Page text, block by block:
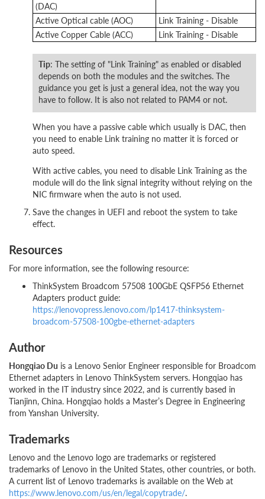
(DAC)
Active Optical cable (AOC)
Link Training - Disable
Active Copper Cable (ACC)
Link Training - Disable
Tip: The setting of "Link Training" as enabled or disabled
depends on both the modules and the switches. The
guidance you get is just a general idea, not the way you
have to follow. It is also not related to PAM4 or not.
When you have a passive cable which usually is DAC, then
you need to enable Link training no matter it is forced or
auto speed.
With active cables, you need to disable Link Training as the
module will do the link signal integrity without relying on the
NIC firmware when the auto is not used.
Save the changes in UEFI and reboot the system to take
effect.
Resources
For more information, see the following resource:
ThinkSystem Broadcom 57508 100GbE QSFP56 Ethernet
Adapters product guide:
https://lenovopress.lenovo.com/lp1417-thinksystem-
broadcom-57508-100gbe-ethernet-adapters
Author
Hongqiao Du is a Lenovo Senior Engineer responsible for Broadcom
Ethernet adapters in Lenovo ThinkSystem servers. Hongqiao has
worked in the IT industry since 2022, and is currently based in
Tianjinn, China. Hongqiao holds a Master’s Degree in Engineering
from Yanshan University.
Trademarks
Lenovo and the Lenovo logo are trademarks or registered
trademarks of Lenovo in the United States, other countries, or both.
A current list of Lenovo trademarks is available on the Web at
https://www.lenovo.com/us/en/legal/copytrade/.